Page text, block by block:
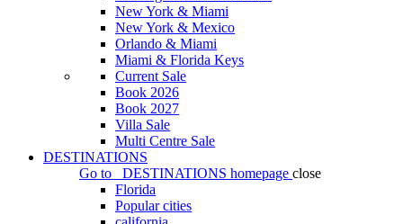
New York & Miami
New York & Mexico
Orlando & Miami
Miami & Florida Keys
Current Sale
Book 2026
Book 2027
Villa Sale
Multi Centre Sale
DESTINATIONS
Go to
DESTINATIONS homepage close
Florida
Popular cities